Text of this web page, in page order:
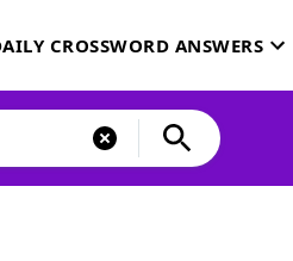
CROSSWORD ANSWERS